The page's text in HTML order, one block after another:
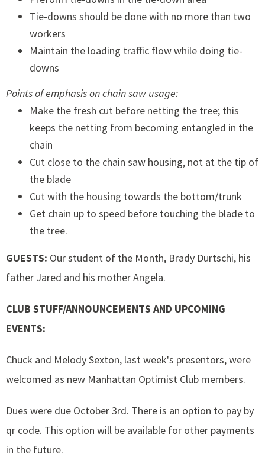
Tie-downs should be done with no more than two
workers
Maintain the loading traffic flow while doing tie-
downs
Points of emphasis on chain saw usage:
Make the fresh cut before netting the tree; this
keeps the netting from becoming entangled in the
chain
Cut close to the chain saw housing, not at the tip of
the blade
Cut with the housing towards the bottom/trunk
Get chain up to speed before touching the blade to
the tree.
GUESTS: Our student of the Month, Brady Durtschi, his
father Jared and his mother Angela.
CLUB STUFF/ANNOUNCEMENTS AND UPCOMING
EVENTS:
Chuck and Melody Sexton, last week's presentors, were
welcomed as new Manhattan Optimist Club members.
Dues were due October 3rd. There is an option to pay by
qr code. This option will be available for other payments
in the future.